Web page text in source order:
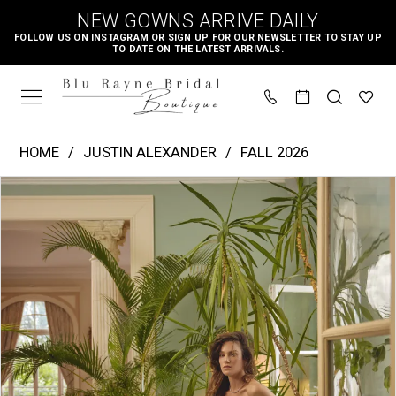
main
content
Navigation
Accessibility
for
visually
autoplay
for
dynamic
NEW GOWNS ARRIVE DAILY
FOLLOW US ON INSTAGRAM OR SIGN UP FOR OUR NEWSLETTER TO STAY UP
TO DATE ON THE LATEST ARRIVALS.
Blu
Bridal
Boutique
Melody
|
HOME JUSTIN ALEXANDER
FALL 2026
Products
Carousel
Skip
PAUSE AUTOPLAY
PREVIOUS SLIDE
NEXT SLIDE
0
1
3
4
5